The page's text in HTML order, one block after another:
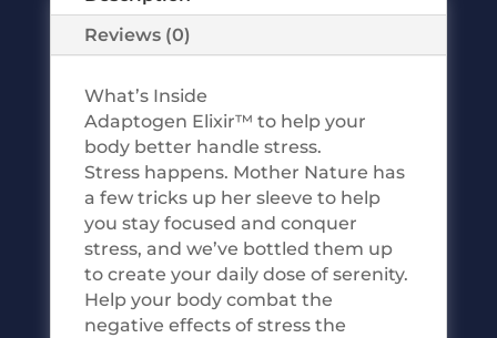
Reviews (0)
What’s Inside
Adaptogen Elixir™ to help your
body better handle stress.
Stress happens. Mother Nature has
a few tricks up her sleeve to help
you stay focused and conquer
stress, and we’ve bottled them up
to create your daily dose of serenity.
Help your body combat the
negative effects of stress the